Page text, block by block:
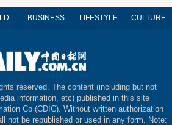
BUSINESS LIFESTYLE CULTURE
reserved. The content (including but not
information, etc) published in this site
Co (CDIC). Without written authorization
not be republished or used in any form. Note: